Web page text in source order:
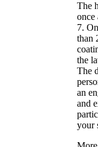
The
once
7.
than
the
The
an
and
your